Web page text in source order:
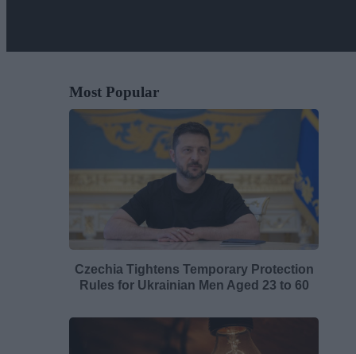
Most Popular
Czechia Tightens Temporary Protection
Rules for Ukrainian Men Aged 23 to 60